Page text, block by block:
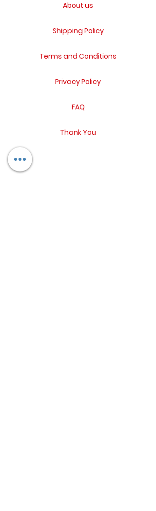
About us
Shipping Policy
Terms and Conditions
Privacy Policy
FAQ
Thank You